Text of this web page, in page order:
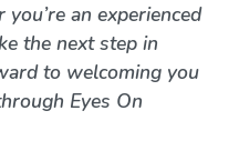
an experienced
the next step in
to welcoming you
Eyes On